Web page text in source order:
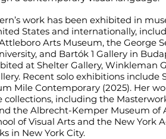
work has been exhibited in
States and internationally,
Arts Museum, the George
and Bartók 1 Gallery in
at Shelter Gallery, Winkleman
Recent solo exhibitions include
Mile Contemporary (2025). Her
collections, including the
the Albrecht-Kemper Museum of
of Visual Arts and the New York
in New York City.